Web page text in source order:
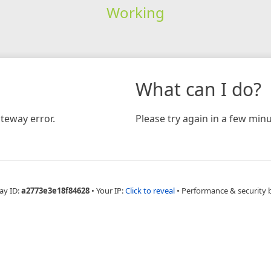
Working
error.
What can I do?
Please try again in a few
ID:a2773e3e18f84628 • Your IP:Click to reveal • Performance & security